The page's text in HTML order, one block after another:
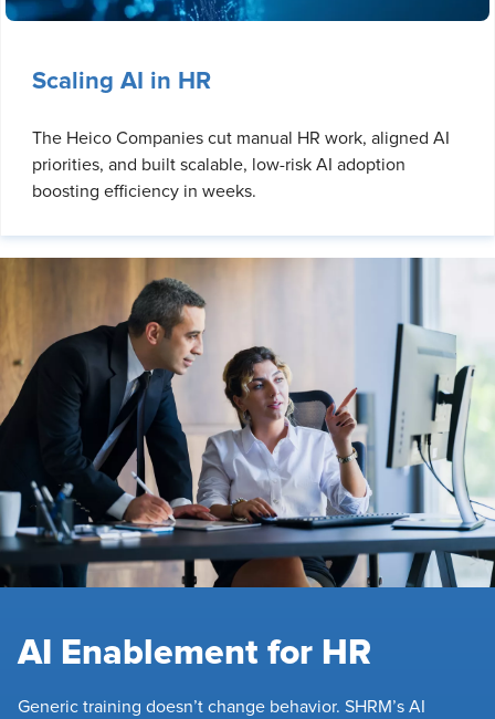
Scaling AI in HR
The Heico Companies cut manual HR work, aligned AI
priorities, and built scalable, low-risk AI adoption
boosting efficiency in weeks.
AI Enablement for HR
Generic training doesn’t change behavior. SHRM’s AI